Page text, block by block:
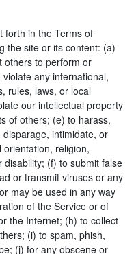
forth in the Terms of
the site or its content: (a)
others to perform or
any international,
rules, laws, or local
our intellectual property
of others; (e) to harass,
intimidate, or
religion,
(f) to submit false
or transmit viruses or any
may be used in any way
of the Service or of
the Internet; (h) to collect
(i) to spam, phish,
(j) for any obscene or